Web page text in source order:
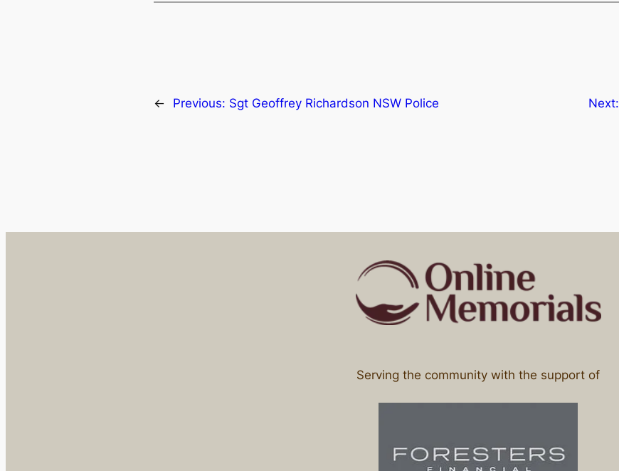
← Previous: Sgt Geoffrey Richardson NSW Police Next:
Serving the community with the support of